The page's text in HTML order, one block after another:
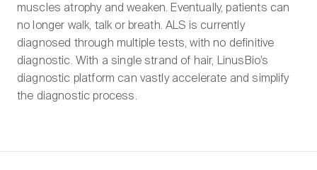
muscles atrophy and weaken. Eventually, patients can
no longer walk, talk or breath. ALS is currently
diagnosed through multiple tests, with no definitive
diagnostic. With a single strand of hair, LinusBio’s
diagnostic platform can vastly accelerate and simplify
the diagnostic process.